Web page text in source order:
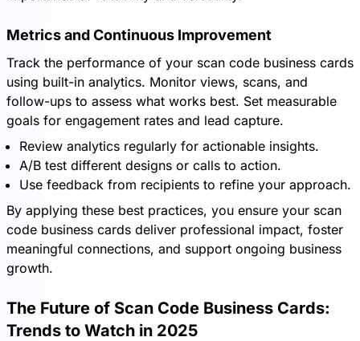
Metrics and Continuous Improvement
Track the performance of your scan code business cards
using built-in analytics. Monitor views, scans, and
follow-ups to assess what works best. Set measurable
goals for engagement rates and lead capture.
Review analytics regularly for actionable insights.
A/B test different designs or calls to action.
Use feedback from recipients to refine your approach.
By applying these best practices, you ensure your scan
code business cards deliver professional impact, foster
meaningful connections, and support ongoing business
growth.
The Future of Scan Code Business Cards:
Trends to Watch in 2025